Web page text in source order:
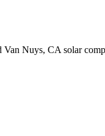
Nuys, CA solar